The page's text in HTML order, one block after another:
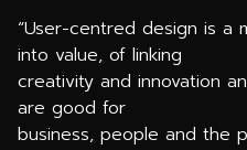
“User-centred design is a
into value, of linking
creativity and innovation
are good for
business, people and the